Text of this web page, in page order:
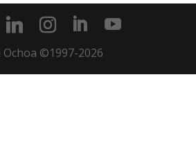
Ochoa ©1997-2026